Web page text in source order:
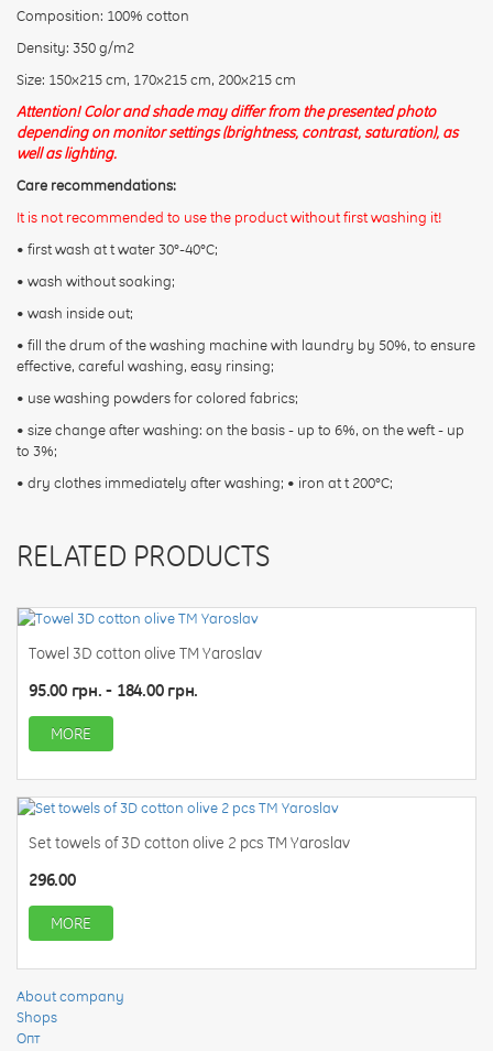
Composition: 100% cotton
Density: 350 g/m2
Size: 150х215 cm, 170х215 cm, 200х215 cm
Attention! Color and shade may differ from the presented photo
depending on monitor settings (brightness, contrast, saturation), as
well as lighting.
Care recommendations:
It is not recommended to use the product without first washing it!
• first wash at t water 30°-40°C;
• wash without soaking;
• wash inside out;
• fill the drum of the washing machine with laundry by 50%, to ensure
effective, careful washing, easy rinsing;
• use washing powders for colored fabrics;
• size change after washing: on the basis - up to 6%, on the weft - up
to 3%;
• dry clothes immediately after washing; • iron at t 200°С;
RELATED PRODUCTS
Towel 3D cotton olive TM Yaroslav
95.00 грн. - 184.00 грн.
MORE
Set towels of 3D cotton olive 2 pcs TM Yaroslav
296.00
MORE
About company
Shops
Опт